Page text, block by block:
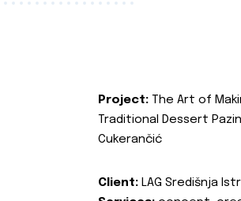
Project: The Art of
Traditional Dessert
Cukerančić
Client: LAG Središnja